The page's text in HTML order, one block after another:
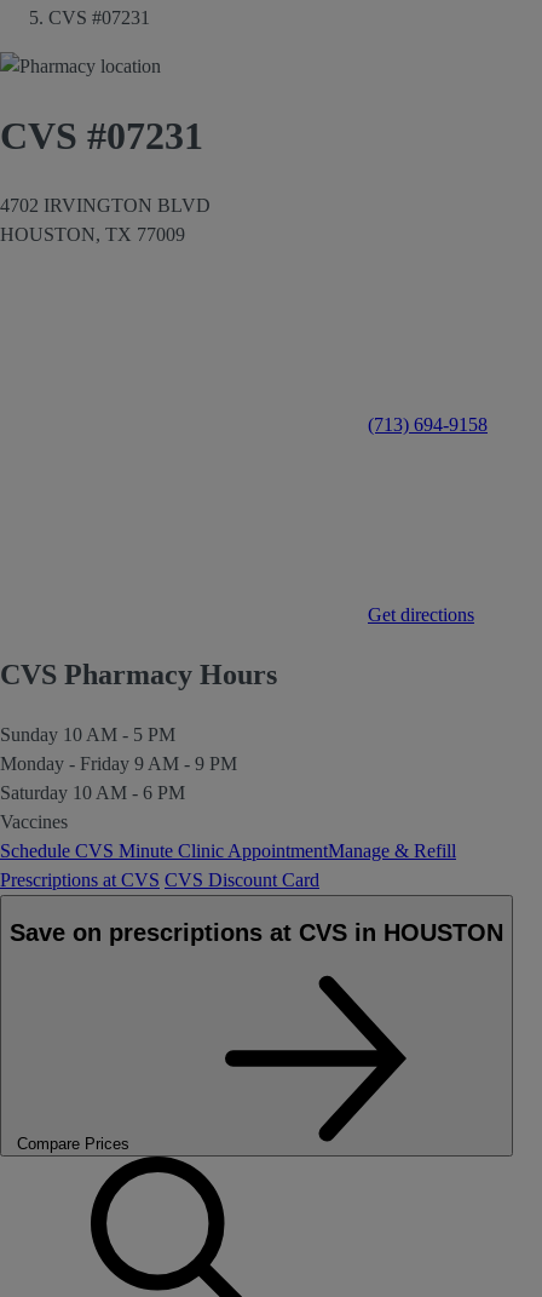
CVS #07231
CVS #07231
4702 IRVINGTON BLVD
HOUSTON, TX 77009
(713) 694-9158
Get directions
CVS Pharmacy Hours
Sunday 10 AM - 5 PM
Monday - Friday 9 AM - 9 PM
Saturday 10 AM - 6 PM
Vaccines
Schedule CVS Minute Clinic AppointmentManage & Refill
Prescriptions at CVS CVS Discount Card
Save on prescriptions at CVS in HOUSTON
Compare Prices